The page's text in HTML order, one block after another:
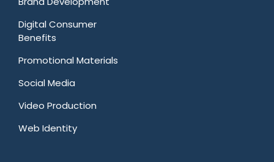
Digital Consumer
Benefits
Promotional Materials
Social Media
Video Production
Web Identity